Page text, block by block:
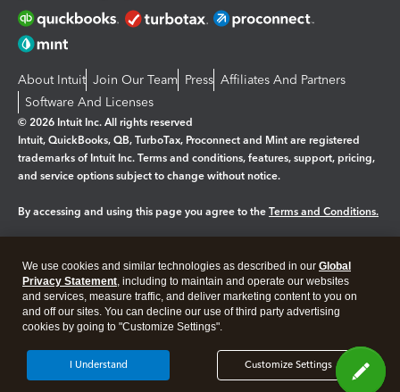
About Intuit Join Our Team Press Affiliates And Partners
Software And Licenses
© 2026 Intuit Inc. All rights reserved
Intuit, QuickBooks, QB, TurboTax, Proconnect and Mint are registered
trademarks of Intuit Inc. Terms and conditions, features, support, pricing,
and service options subject to change without notice.
By accessing and using this page you agree to the Terms and Conditions.
Legal Privacy Security
We use cookies and similar technologies as described in our Global
Privacy Statement, including to maintain and operate our websites
and services, measure traffic, and deliver marketing content to you on
and off our sites. You can decline our use of third party advertising
cookies by going to "Customize Settings".
Customize Settings
I Understand